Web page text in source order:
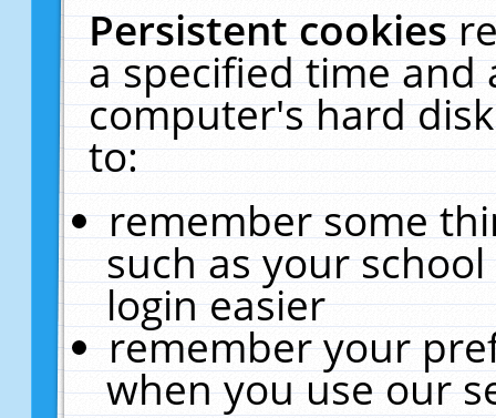
Persistent cookies
a specified time and
computer's hard
to:
remember some
such as your
login easier
remember your
when you use our